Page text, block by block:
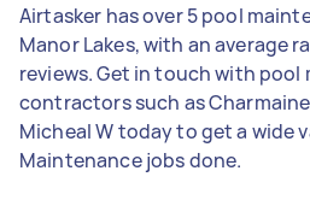
Airtasker has over 5 pool
Manor Lakes, with an average
reviews. Get in touch with pool
contractors such as Charmaine
Micheal W today to get a wide
Maintenance jobs done.